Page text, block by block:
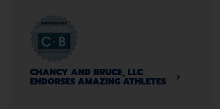
CHANCY AND BRUCE, LLC
ENDORSES AMAZING ATHLETES​